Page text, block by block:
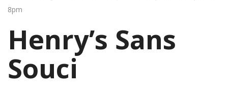
8pm
Henry’s Sans
Souci